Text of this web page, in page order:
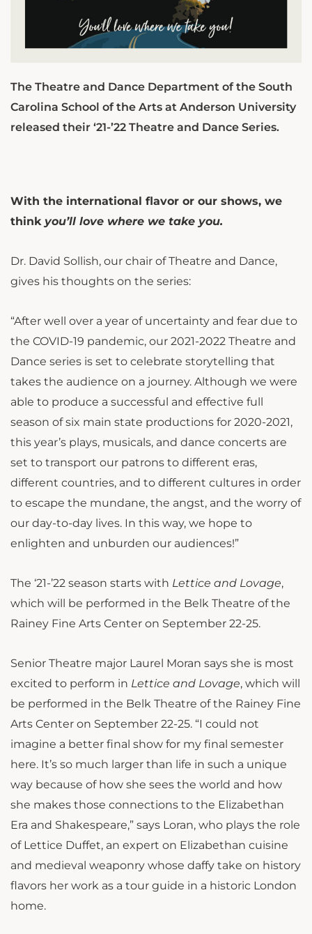
The Theatre and Dance Department of the South
Carolina School of the Arts at Anderson University
released their ‘21-’22 Theatre and Dance Series.
With the international flavor or our shows, we
think you’ll love where we take you.
Dr. David Sollish, our chair of Theatre and Dance,
gives his thoughts on the series:
“After well over a year of uncertainty and fear due to
the COVID-19 pandemic, our 2021-2022 Theatre and
Dance series is set to celebrate storytelling that
takes the audience on a journey. Although we were
able to produce a successful and effective full
season of six main state productions for 2020-2021,
this year’s plays, musicals, and dance concerts are
set to transport our patrons to different eras,
different countries, and to different cultures in order
to escape the mundane, the angst, and the worry of
our day-to-day lives. In this way, we hope to
enlighten and unburden our audiences!”
The ‘21-’22 season starts with Lettice and Lovage,
which will be performed in the Belk Theatre of the
Rainey Fine Arts Center on September 22-25.
Senior Theatre major Laurel Moran says she is most
excited to perform in Lettice and Lovage, which will
be performed in the Belk Theatre of the Rainey Fine
Arts Center on September 22-25. “I could not
imagine a better final show for my final semester
here. It’s so much larger than life in such a unique
way because of how she sees the world and how
she makes those connections to the Elizabethan
Era and Shakespeare,” says Loran, who plays the role
of Lettice Duffet, an expert on Elizabethan cuisine
and medieval weaponry whose daffy take on history
flavors her work as a tour guide in a historic London
home.